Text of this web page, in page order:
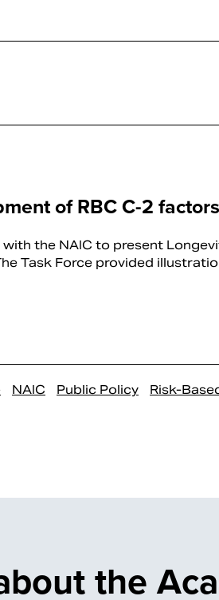
of RBC C-2 factors
the NAIC to present
Task Force provided
NAIC Public Policy
Risk-
the